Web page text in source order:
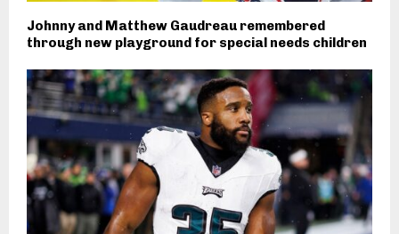
Johnny and Matthew Gaudreau remembered
through new playground for special needs children